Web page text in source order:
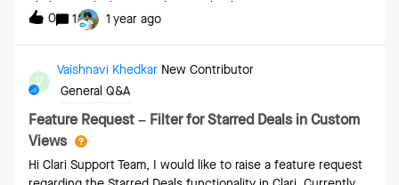
nbaheti@paloaltonetworks.comThanks
0
1 1 year ago
V
Vaishnavi Khedkar New Contributor
General Q&A
Feature Request – Filter for Starred Deals in Custom
Views
Hi Clari Support Team, I would like to raise a feature request